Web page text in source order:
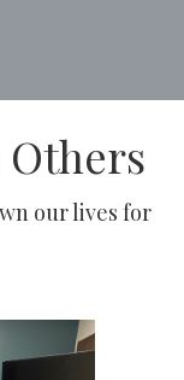
Others
our lives for